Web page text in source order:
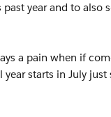
year and to also
a pain when if
starts in July